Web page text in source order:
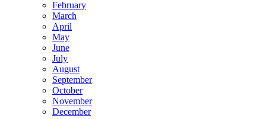
February
March
April
May
June
July
August
September
October
November
December